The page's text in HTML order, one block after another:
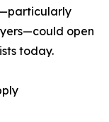
open
today.